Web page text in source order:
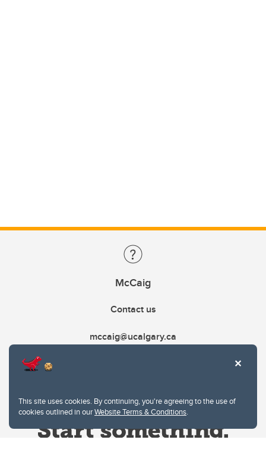
This site uses cookies. By continuing, you're agreeing to the use of
cookies outlined in ourWebsite Terms & Conditions.
McCaig
Contact us
mccaig@ucalgary.ca